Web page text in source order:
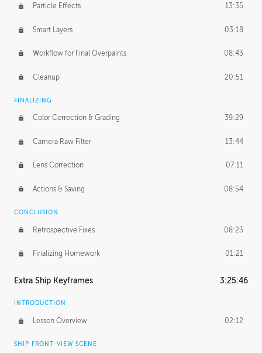
Particle Effects 13:35
Smart Layers 03:18
Workflow for Final Overpaints 08:43
Cleanup 20:51
FINALIZING
Color Correction & Grading 39:29
Camera Raw Filter 13:44
Lens Correction 07:11
Actions & Saving 08:54
CONCLUSION
Retrospective Fixes 08:23
Finalizing Homework 01:21
Extra Ship Keyframes 3:25:46
INTRODUCTION
Lesson Overview 02:12
SHIP FRONT-VIEW SCENE